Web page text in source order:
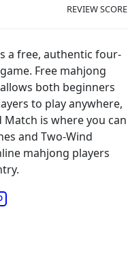
REVIEW SCORE
a free, authentic four-
Free mahjong
both beginners
to play anywhere,
Match is where you can
and Two-Wind
mahjong players